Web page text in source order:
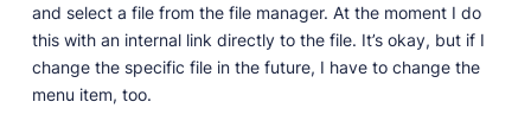
and select a file from the file manager. At the moment I do
this with an internal link directly to the file. It’s okay, but if I
change the specific file in the future, I have to change the
menu item, too.
Services
Get help building your site from our web
development services.